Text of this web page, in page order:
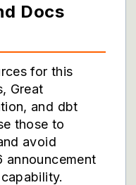
Docs
for this
, Great
, and dbt
those to
avoid
announcement